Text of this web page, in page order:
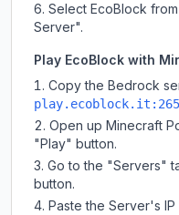
Select EcoBlock
Server".
Play EcoBlock with
Copy the Bedrock
Open up Minecraft
"Play" button.
Go to the "Servers"
button.
Paste the Server's